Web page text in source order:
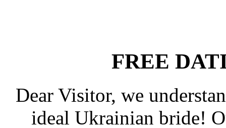
FREE
Dear Visitor, we
ideal Ukrainian bride!